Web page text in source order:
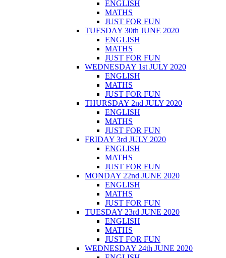
ENGLISH
MATHS
JUST FOR FUN
TUESDAY 30th JUNE 2020
ENGLISH
MATHS
JUST FOR FUN
WEDNESDAY 1st JULY 2020
ENGLISH
MATHS
JUST FOR FUN
THURSDAY 2nd JULY 2020
ENGLISH
MATHS
JUST FOR FUN
FRIDAY 3rd JULY 2020
ENGLISH
MATHS
JUST FOR FUN
MONDAY 22nd JUNE 2020
ENGLISH
MATHS
JUST FOR FUN
TUESDAY 23rd JUNE 2020
ENGLISH
MATHS
JUST FOR FUN
WEDNESDAY 24th JUNE 2020